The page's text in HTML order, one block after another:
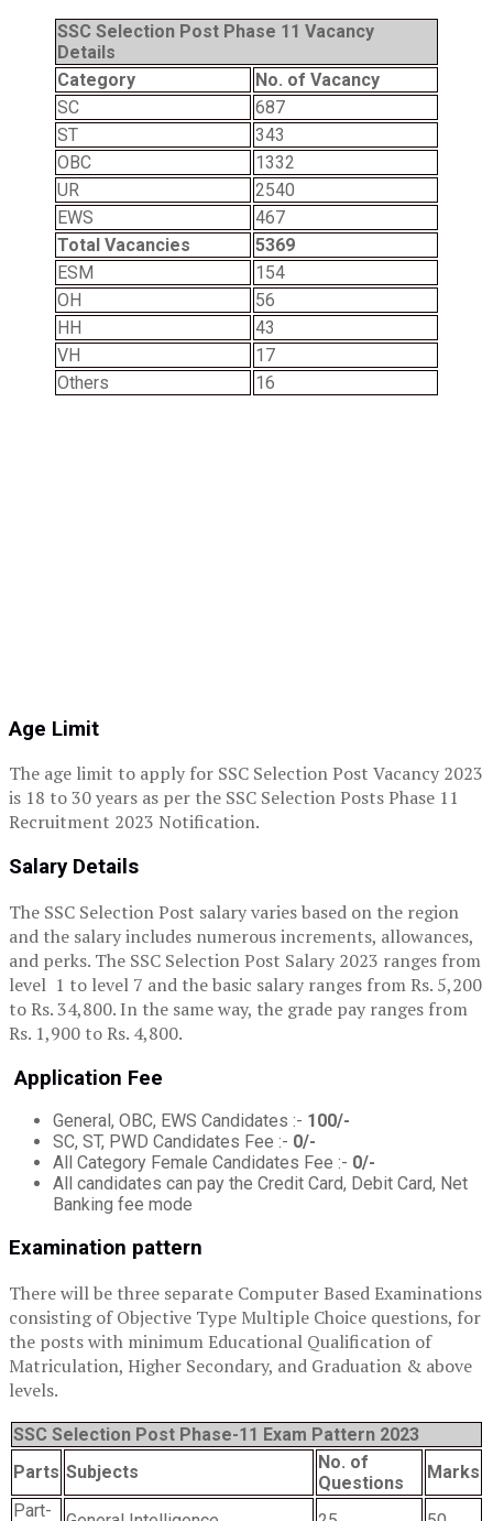
SSC Selection Post Phase 11 Vacancy
Details
Category
No. of Vacancy
SC
687
ST
343
OBC
1332
UR
2540
EWS
467
Total Vacancies
5369
ESM
154
OH
56
HH
43
VH
17
Others
16
Age Limit
The age limit to apply for SSC Selection Post Vacancy 2023
is 18 to 30 years as per the SSC Selection Posts Phase 11
Recruitment 2023 Notification.
Salary Details
The SSC Selection Post salary varies based on the region
and the salary includes numerous increments, allowances,
and perks. The SSC Selection Post Salary 2023 ranges from
level 1 to level 7 and the basic salary ranges from Rs. 5,200
to Rs. 34,800. In the same way, the grade pay ranges from
Rs. 1,900 to Rs. 4,800.
Application Fee
General, OBC, EWS Candidates :- 100/-
SC, ST, PWD Candidates Fee :- 0/-
All Category Female Candidates Fee :- 0/-
All candidates can pay the Credit Card, Debit Card, Net
Banking fee mode
Examination pattern
There will be three separate Computer Based Examinations
consisting of Objective Type Multiple Choice questions, for
the posts with minimum Educational Qualification of
Matriculation, Higher Secondary, and Graduation & above
levels.
SSC Selection Post Phase-11 Exam Pattern 2023
Parts Subjects
No. of
Questions
Marks
Part-